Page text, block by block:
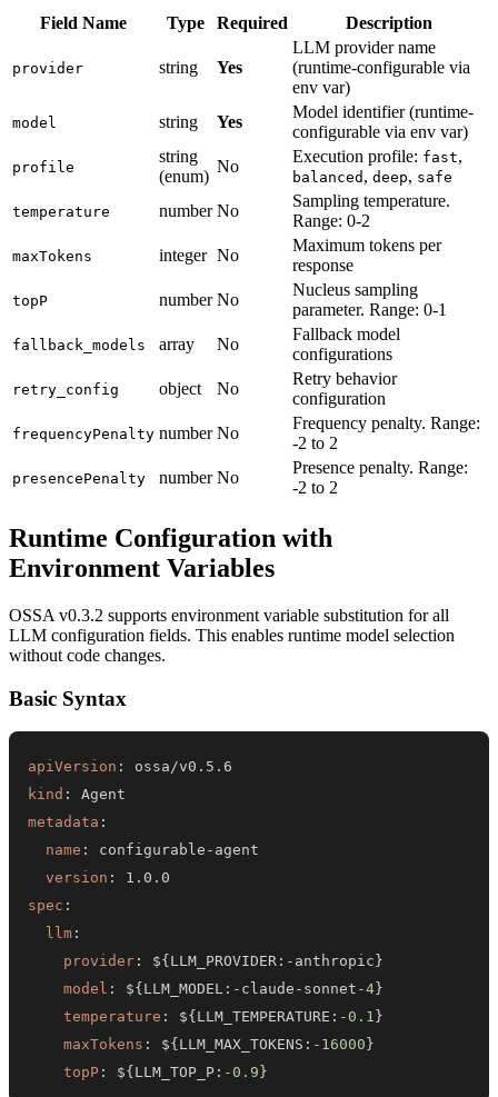
Field Name Type Required Description
provider string Yes
LLM provider name
(runtime-configurable via
env var)
model string Yes
Model identifier (runtime-
configurable via env var)
profile
string
(enum)
No
Execution profile: fast,
balanced , deep, safe
temperature number No
Sampling temperature.
Range: 0-2
maxTokens integer No
Maximum tokens per
response
topP number No
Nucleus sampling
parameter. Range: 0-1
fallback_models array No
Fallback model
configurations
retry_config object No
Retry behavior
configuration
frequencyPenalty number No
Frequency penalty. Range:
-2 to 2
presencePenalty number No
Presence penalty. Range:
-2 to 2
Runtime Configuration with
Environment Variables
OSSA v0.3.2 supports environment variable substitution for all
LLM configuration fields. This enables runtime model selection
without code changes.
Basic Syntax
apiVersion :
kind :
metadata :
name : configurable -
version :
spec :
llm :
provider : ${LLM_PROVIDER : - anthropic}
model : ${LLM_MODEL : - claude - sonnet -4}
temperature : ${LLM_TEMPERATURE : -0.1 }
maxTokens : ${LLM_MAX_TOKENS : -16000}
topP : ${LLM_TOP_P : -0.9}